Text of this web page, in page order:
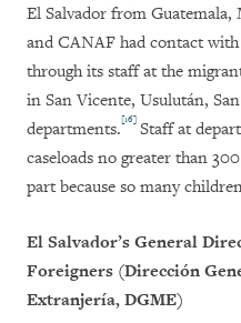
El Salvador from Guatemala,
and CANAF had contact
through its staff at the
in San Vicente, Usulután,
departments.[16] Staff at
caseloads no greater than
part because so many
El Salvador’s General
Foreigners (Dirección
Extranjería, DGME)